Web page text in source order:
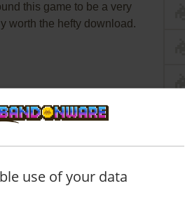
this game to be a very
worth the hefty download.
use of your data